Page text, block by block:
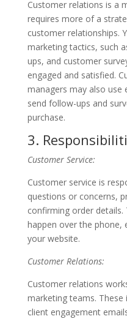
Customer relations is a
requires more of a
customer relationships.
marketing tactics, such
ups, and customer
engaged and satisfied.
managers may also use
send follow-ups and
purchase.
3.
Customer Service:
Customer service is
questions or concerns,
confirming order
happen over the phone,
your website.
Customer Relations:
Customer relations
marketing teams.
client engagement